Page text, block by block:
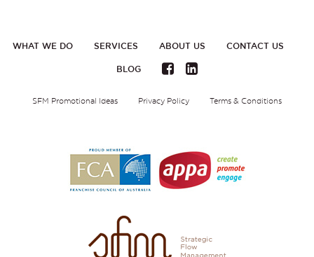
WHAT WE DO SERVICES ABOUT US
CONTACT US
BLOG
SFM Promotional Ideas Privacy Policy Terms & Conditions